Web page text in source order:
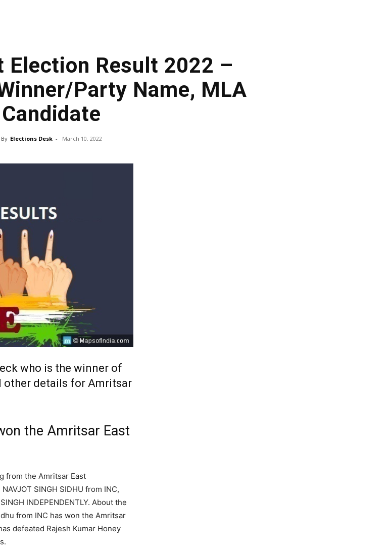
Election Result 2022 –
Party Name, MLA
Candidate
By Elections Desk - March 10, 2022
who is the winner of
other details for Amritsar
the Amritsar East
from the Amritsar East
SINGH SIDHU from INC,
INDEPENDENTLY. About the
from INC has won the Amritsar
defeated Rajesh Kumar Honey